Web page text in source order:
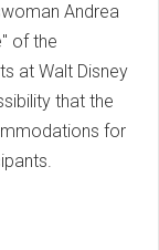
Andrea
of the
at Walt Disney
that the
for